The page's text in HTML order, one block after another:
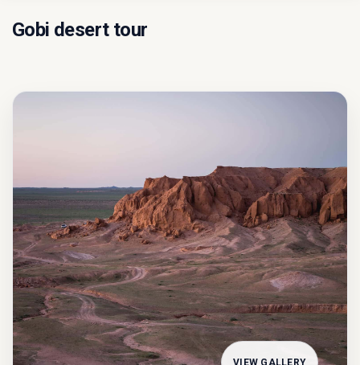
Gobi desert tour
VIEW GALLERY